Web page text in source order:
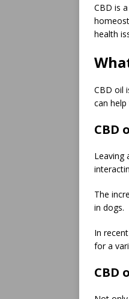
CBD is
health
CBD oil
can
CBD
Leaving
The
in dogs.
In
for a
CBD